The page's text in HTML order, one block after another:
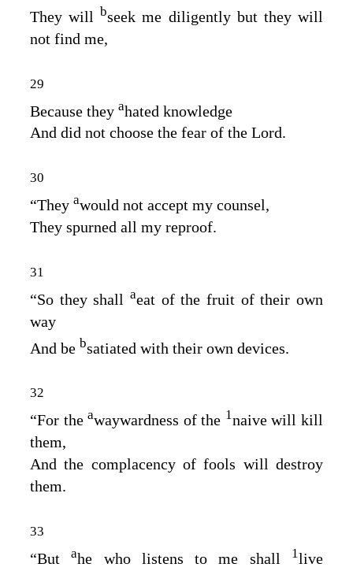
They will bseek me diligently but they will
not find me,
29
Because they ahated knowledge
And did not choose the fear of the Lord.
30
“They awould not accept my counsel,
They spurned all my reproof.
31
“So they shall aeat of the fruit of their own
way
And be bsatiated with their own devices.
32
“For theawaywardness of the 1naive will kill
them,
And the complacency of fools will destroy
them.
33
“Butahe who listens to me shall 1live